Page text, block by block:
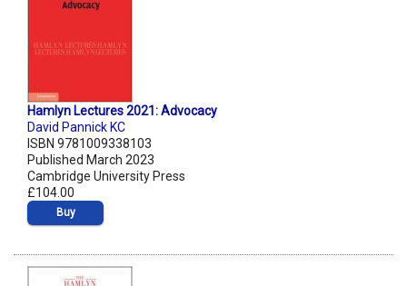
Hamlyn Lectures 2021: Advocacy
David Pannick KC
ISBN 9781009338103
Published March 2023
Cambridge University Press
£104.00
Buy